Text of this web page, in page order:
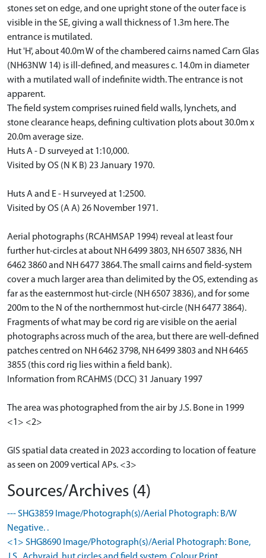
stones set on edge, and one upright stone of the outer face is
visible in the SE, giving a wall thickness of 1.3m here. The
entrance is mutilated.
Hut 'H', about 40.0m W of the chambered cairns named Carn Glas
(NH63NW 14) is ill-defined, and measures c. 14.0m in diameter
with a mutilated wall of indefinite width. The entrance is not
apparent.
The field system comprises ruined field walls, lynchets, and
stone clearance heaps, defining cultivation plots about 30.0m x
20.0m average size.
Huts A - D surveyed at 1:10,000.
Visited by OS (N K B) 23 January 1970.
Huts A and E - H surveyed at 1:2500.
Visited by OS (A A) 26 November 1971.
Aerial photographs (RCAHMSAP 1994) reveal at least four
further hut-circles at about NH 6499 3803, NH 6507 3836, NH
6462 3860 and NH 6477 3864. The small cairns and field-system
cover a much larger area than delimited by the OS, extending as
far as the easternmost hut-circle (NH 6507 3836), and for some
200m to the N of the northernmost hut-circle (NH 6477 3864).
Fragments of what may be cord rig are visible on the aerial
photographs across much of the area, but there are well-defined
patches centred on NH 6462 3798, NH 6499 3803 and NH 6465
3855 (this cord rig lies within a field bank).
Information from RCAHMS (DCC) 31 January 1997
The area was photographed from the air by J.S. Bone in 1999
<1> <2>
GIS spatial data created in 2023 according to location of feature
as seen on 2009 vertical APs. <3>
Sources/Archives (4)
--- SHG3859 Image/Photograph(s)/Aerial Photograph: B/W
Negative. .
<1> SHG8690 Image/Photograph(s)/Aerial Photograph: Bone,